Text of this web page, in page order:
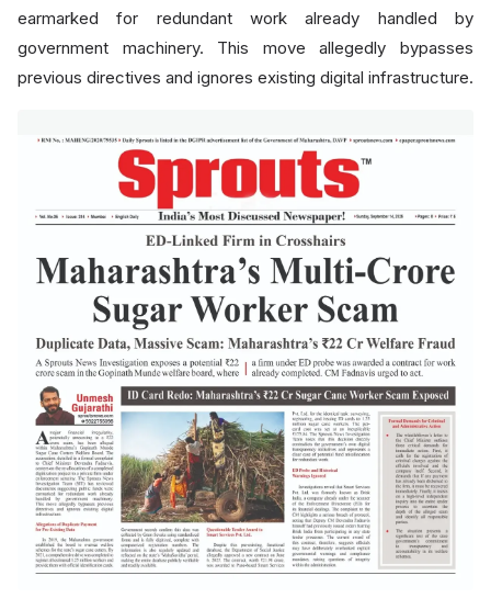
earmarked for redundant work already handled by
government machinery. This move allegedly bypasses
previous directives and ignores existing digital infrastructure.